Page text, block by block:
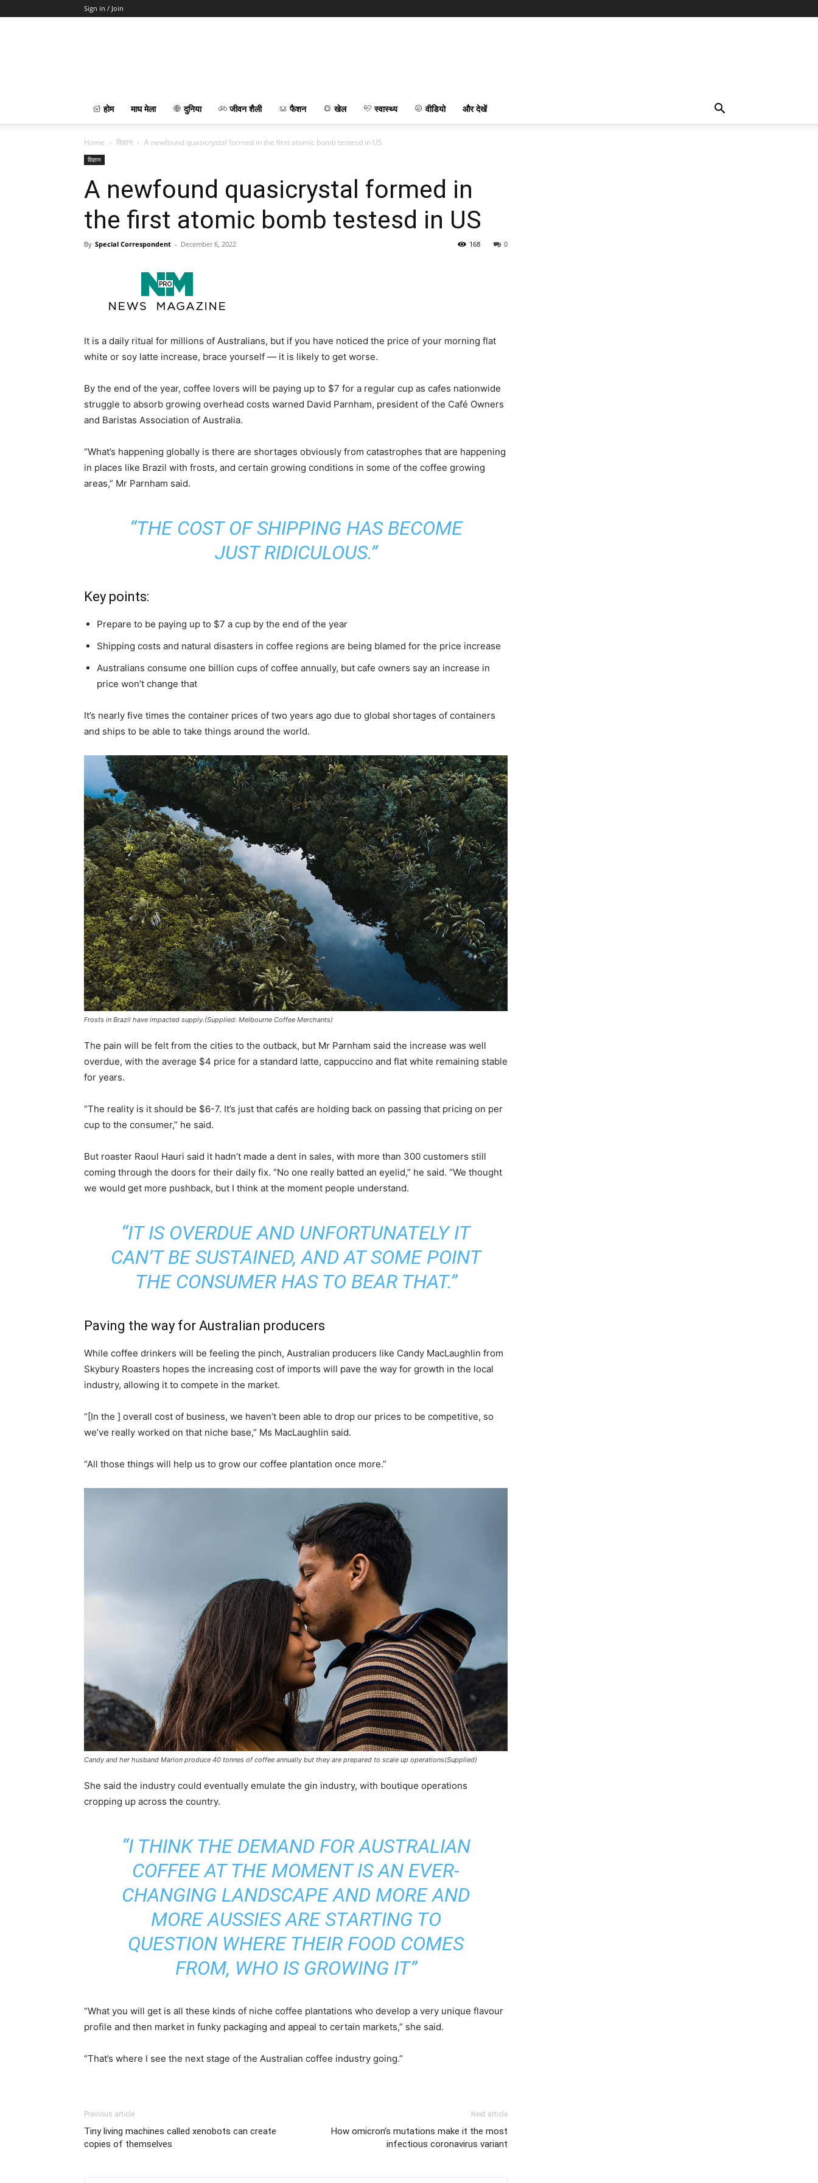
Sign in / Join
होम माघ मेला दुनिया जीवन शैली फैशन खेल स्वास्थ्य वीडियो और देखें
Home विज्ञान A newfound quasicrystal formed in the first atomic bomb testesd in US
विज्ञान
A newfound quasicrystal formed in
the first atomic bomb testesd in US
By Special Correspondent - December 6, 2022 0
168
It is a daily ritual for millions of Australians, but if you have noticed the price of your morning flat
white or soy latte increase, brace yourself — it is likely to get worse.
By the end of the year, coffee lovers will be paying up to $7 for a regular cup as cafes nationwide
struggle to absorb growing overhead costs warned David Parnham, president of the Café Owners
and Baristas Association of Australia.
“What’s happening globally is there are shortages obviously from catastrophes that are happening
in places like Brazil with frosts, and certain growing conditions in some of the coffee growing
areas,” Mr Parnham said.
“THE COST OF SHIPPING HAS BECOME
JUST RIDICULOUS.”
Key points:
Prepare to be paying up to $7 a cup by the end of the year
Shipping costs and natural disasters in coffee regions are being blamed for the price increase
Australians consume one billion cups of coffee annually, but cafe owners say an increase in
price won’t change that
It’s nearly five times the container prices of two years ago due to global shortages of containers
and ships to be able to take things around the world.
Frosts in Brazil have impacted supply.(Supplied: Melbourne Coffee Merchants)
The pain will be felt from the cities to the outback, but Mr Parnham said the increase was well
overdue, with the average $4 price for a standard latte, cappuccino and flat white remaining stable
for years.
“The reality is it should be $6-7. It’s just that cafés are holding back on passing that pricing on per
cup to the consumer,” he said.
But roaster Raoul Hauri said it hadn’t made a dent in sales, with more than 300 customers still
coming through the doors for their daily fix. “No one really batted an eyelid,” he said. “We thought
we would get more pushback, but I think at the moment people understand.
“IT IS OVERDUE AND UNFORTUNATELY IT
CAN’T BE SUSTAINED, AND AT SOME POINT
THE CONSUMER HAS TO BEAR THAT.”
Paving the way for Australian producers
While coffee drinkers will be feeling the pinch, Australian producers like Candy MacLaughlin from
Skybury Roasters hopes the increasing cost of imports will pave the way for growth in the local
industry, allowing it to compete in the market.
“[In the ] overall cost of business, we haven’t been able to drop our prices to be competitive, so
we’ve really worked on that niche base,” Ms MacLaughlin said.
“All those things will help us to grow our coffee plantation once more.”
Candy and her husband Marion produce 40 tonnes of coffee annually but they are prepared to scale up operations(Supplied)
She said the industry could eventually emulate the gin industry, with boutique operations
cropping up across the country.
“I THINK THE DEMAND FOR AUSTRALIAN
COFFEE AT THE MOMENT IS AN EVER-
CHANGING LANDSCAPE AND MORE AND
MORE AUSSIES ARE STARTING TO
QUESTION WHERE THEIR FOOD COMES
FROM, WHO IS GROWING IT”
“What you will get is all these kinds of niche coffee plantations who develop a very unique flavour
profile and then market in funky packaging and appeal to certain markets,” she said.
“That’s where I see the next stage of the Australian coffee industry going.”
Previous article
Tiny living machines called xenobots can create
copies of themselves
Next article
How omicron’s mutations make it the most
infectious coronavirus variant